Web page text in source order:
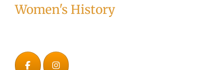
Women's History